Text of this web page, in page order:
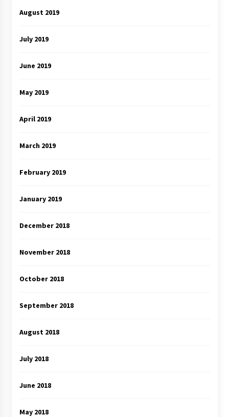
August 2019
July 2019
June 2019
May 2019
April 2019
March 2019
February 2019
January 2019
December 2018
November 2018
October 2018
September 2018
August 2018
July 2018
June 2018
May 2018